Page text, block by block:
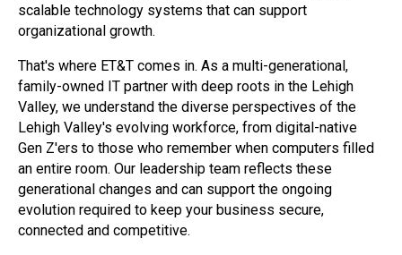
scalable technology systems that can support
organizational growth.
That's where ET&T comes in. As a multi-generational,
family-owned IT partner with deep roots in the Lehigh
Valley, we understand the diverse perspectives of the
Lehigh Valley's evolving workforce, from digital-native
Gen Z'ers to those who remember when computers filled
an entire room. Our leadership team reflects these
generational changes and can support the ongoing
evolution required to keep your business secure,
connected and competitive.